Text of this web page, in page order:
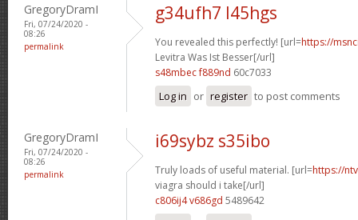
GregoryDramI
Fri, 07/24/2020 -
08:26
permalink
g34ufh7 l45hgs
You revealed this perfectly! [url=https://
Levitra Was Ist Besser[/url]
s48mbec f889nd 60c7033
Log in or register to post comments
GregoryDramI
Fri, 07/24/2020 -
08:26
permalink
i69sybz s35ibo
Truly loads of useful material. [url=https://
viagra should i take[/url]
c806ij4 v686gd 5489642